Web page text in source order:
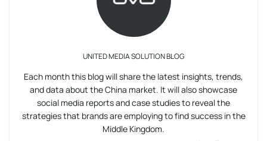
UNITED MEDIA SOLUTION BLOG
Each month this blog will share the latest insights, trends,
and data about the China market. It will also showcase
social media reports and case studies to reveal the
strategies that brands are employing to find success in the
Middle Kingdom.